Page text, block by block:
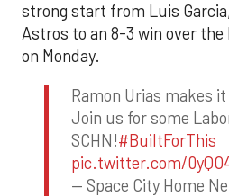
strong start from Luis
Astros to an 8-3 win over the
on Monday.
Ramon Urias makes
Join us for some
SCHN!#BuiltForThis
pic.twitter.com/
— Space City Home